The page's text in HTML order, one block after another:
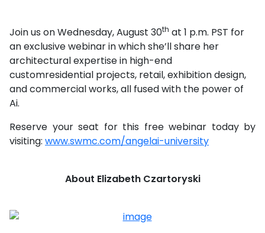
Join us on Wednesday, August 30th at 1 p.m. PST for
an exclusive webinar in which she’ll share her
architectural expertise in high-end
customresidential projects, retail, exhibition design,
and commercial works, all fused with the power of
Ai.
Reserve your seat for this free webinar today by
visiting: www.swmc.com/angelai-university
About Elizabeth Czartoryski